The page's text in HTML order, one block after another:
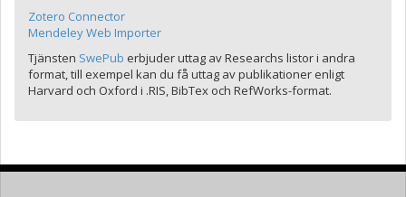
Zotero Connector
Mendeley Web Importer
Tjänsten SwePub erbjuder uttag av Researchs listor i andra
format, till exempel kan du få uttag av publikationer enligt
Harvard och Oxford i .RIS, BibTex och RefWorks-format.